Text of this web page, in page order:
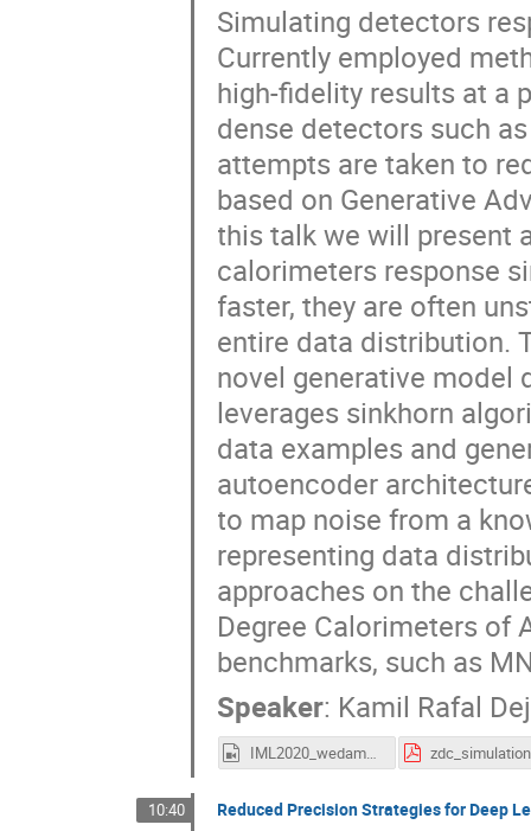
Simulating detectors
Currently employed
high-fidelity results at a
dense detectors such
attempts are taken to
based on Generative
this talk we will present
calorimeters response
faster, they are often
entire data distribution.
novel generative model
leverages sinkhorn
data examples and
autoencoder
to map noise from a
representing data
approaches on the
Degree Calorimeters of
benchmarks, such as
Speaker: Kamil Rafal
IML2020_wedam_deja.mp4
10:40 Reduced Precision Strategies for Deep